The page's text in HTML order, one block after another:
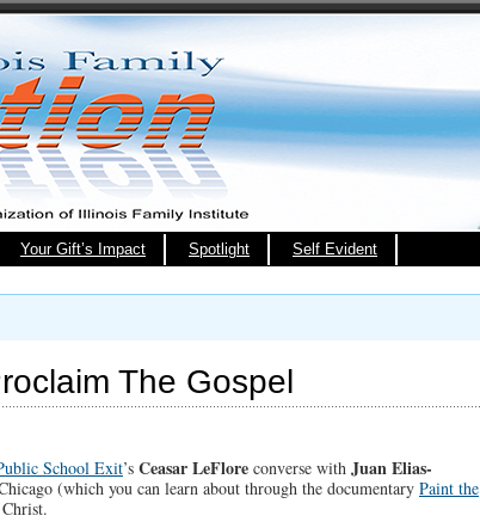
Your Gift’s Impact Spotlight Self Evident
The Gospel
School Exit’s Ceasar LeFlore converse with Juan Elias-
(which you can learn about through the documentary Paint the